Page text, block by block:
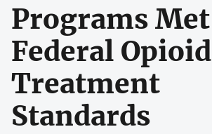
Programs Met
Federal Opioid
Treatment
Standards